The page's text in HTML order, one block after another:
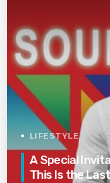
LIFESTYLE
A Special
This Is the